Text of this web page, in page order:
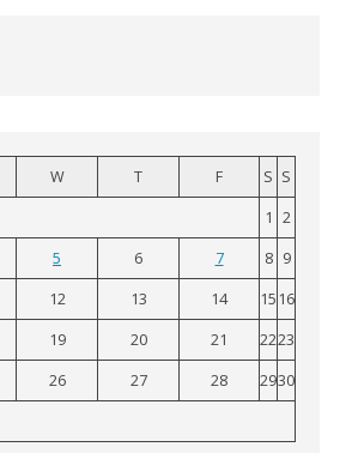
W T F S S
1 2
5 6 7 8 9
12 13 14 15 16
19 20 21 2223
26 27 28 2930